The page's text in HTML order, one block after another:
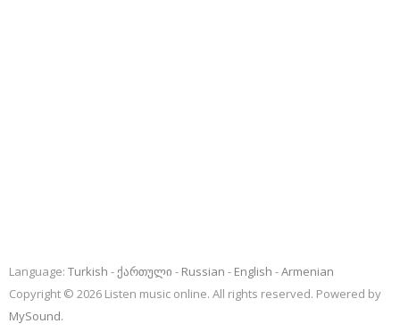
Language: Turkish ქართული Russian English
Armenian
Copyright © 2026 Listen music online. All rights reserved. Powered by
MySound.